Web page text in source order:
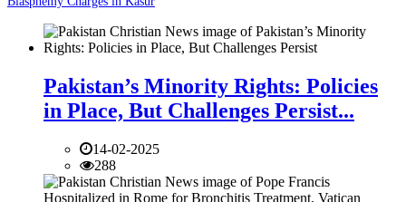
Pakistan’s Minority Rights: Policies
in Place, But Challenges Persist...
14-02-2025
288